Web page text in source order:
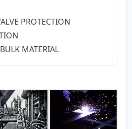
PROTECTION
MATERIAL